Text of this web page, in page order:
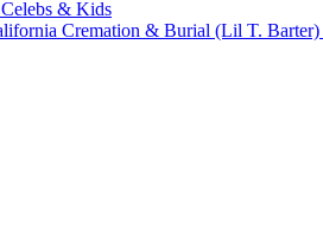
Celebs & Kids
Cremation & Burial (Lil T. Barter)